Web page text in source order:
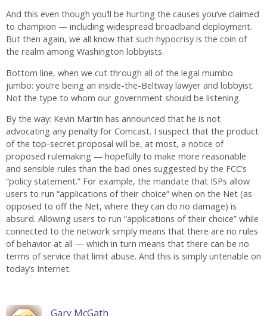
And this even though you’ll be hurting the causes you’ve claimed
to champion — including widespread broadband deployment.
But then again, we all know that such hypocrisy is the coin of
the realm among Washington lobbyists.
Bottom line, when we cut through all of the legal mumbo
jumbo: you’re being an inside-the-Beltway lawyer and lobbyist.
Not the type to whom our government should be listening.
By the way: Kevin Martin has announced that he is not
advocating any penalty for Comcast. I suspect that the product
of the top-secret proposal will be, at most, a notice of
proposed rulemaking — hopefully to make more reasonable
and sensible rules than the bad ones suggested by the FCC’s
“policy statement.” For example, the mandate that ISPs allow
users to run “applications of their choice” when on the Net (as
opposed to off the Net, where they can do no damage) is
absurd. Allowing users to run “applications of their choice” while
connected to the network simply means that there are no rules
of behavior at all — which in turn means that there can be no
terms of service that limit abuse. And this is simply untenable on
today’s Internet.
Gary McGath